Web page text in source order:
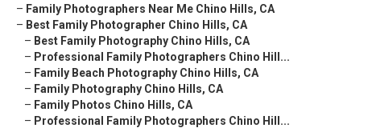
– Family Photographers Near Me Chino Hills, CA
– Best Family Photographer Chino Hills, CA
– Best Family Photography Chino Hills, CA
– Professional Family Photographers Chino Hill...
– Family Beach Photography Chino Hills, CA
– Family Photography Chino Hills, CA
– Family Photos Chino Hills, CA
– Professional Family Photographers Chino Hill...